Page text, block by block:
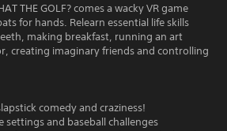
THE GOLF? comes a wacky VR game
for hands. Relearn essential life skills
making breakfast, running an art
creating imaginary friends and controlling
comedy and craziness!
settings and baseball challenges